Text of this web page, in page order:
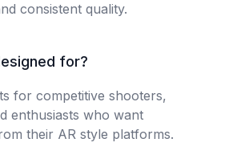
consistent quality.
for?
for competitive shooters,
enthusiasts who want
their AR style platforms.